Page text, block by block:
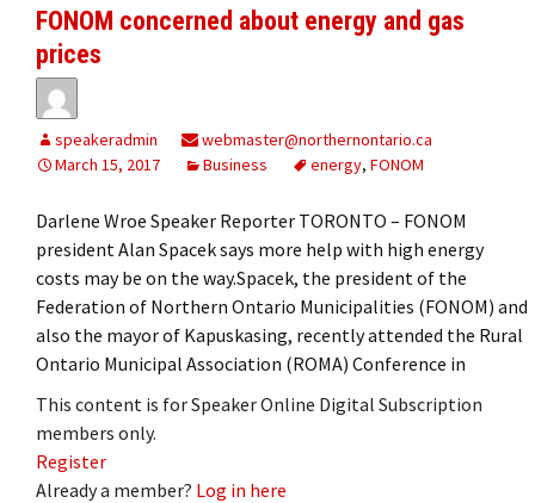
FONOM concerned about energy and gas
prices
speakeradmin
webmaster@northernontario.ca
March 15, 2017
Business energy, FONOM
Darlene Wroe Speaker Reporter TORONTO – FONOM
president Alan Spacek says more help with high energy
costs may be on the way.Spacek, the president of the
Federation of Northern Ontario Municipalities (FONOM) and
also the mayor of Kapuskasing, recently attended the Rural
Ontario Municipal Association (ROMA) Conference in
This content is for Speaker Online Digital Subscription
members only.
Register
Already a member? Log in here